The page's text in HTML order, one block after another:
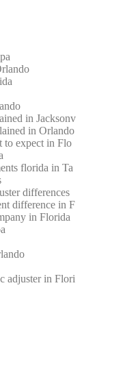
in Jacksonv
in Orlando
to expect in Flo
florida in Ta
differences
difference in F
in Florida
adjuster in Flori